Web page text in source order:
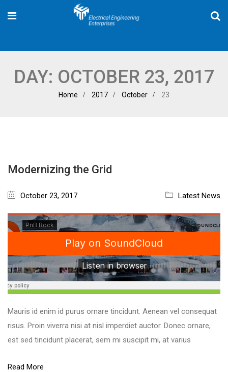
DAY: OCTOBER 23, 2017
Home 2017 October 23
Modernizing the Grid
October 23, 2017 Latest News
Mauris id enim id purus ornare tincidunt. Aenean vel consequat
risus. Proin viverra nisi at nisl imperdiet auctor. Donec ornare,
est sed tincidunt placerat, sem mi suscipit mi, at varius
Read More